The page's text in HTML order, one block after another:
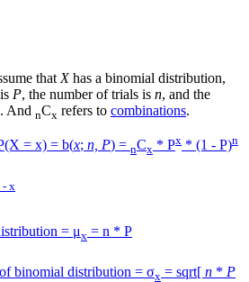
that Xhas a binomial distribution,
P, the number of trials is n, and the
. And nCx refers to combinations.
= x) = b(x; n, P) = nCx * Px * (1 - P)n
- x
= μx = n * P
binomial distribution = σx = sqrt[ n * P